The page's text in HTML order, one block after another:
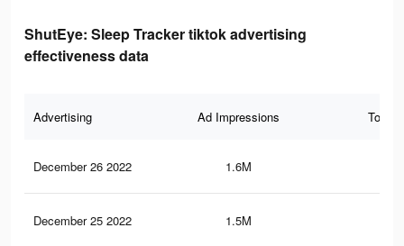
ShutEye: Sleep Tracker tiktok advertising
effectiveness data
Advertising Ad Impressions Total
December 26 2022 1.6M
December 25 2022 1.5M